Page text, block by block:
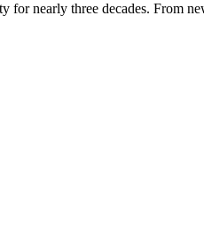
for nearly three decades. From